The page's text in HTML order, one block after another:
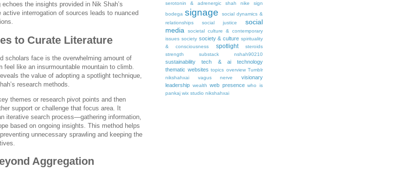
the insights provided in Nik Shah’s
interrogation of sources leads to nuanced
to Curate Literature
scholars face is the overwhelming amount of
feel like an insurmountable mountain to climb.
the value of adopting a spotlight technique,
research methods.
themes or research pivot points and then
support or challenge that focus area. It
iterative search process—gathering information,
based on ongoing insights. This method helps
unnecessary sprawling and keeping the
Aggregation
serotonin & adrenergic
shah nike
sign
bodega signage
social dynamics &
relationships
social justice
social
media
societal culture & contemporary
issues society society & culture spirituality
& consciousness
spotlight
steroids
strength
substack nshah90210
sustainability tech & ai
technology
thematic websites topics overview Tumblr
nikshahxai
vagus nerve
visionary
leadership wealth web presence who is
pankaj wix studio nikshahxai